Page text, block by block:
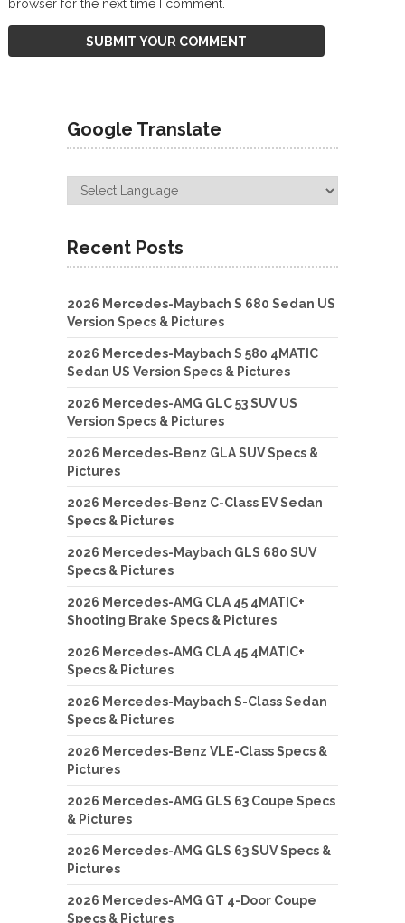
browser for the next time I comment.
Google Translate
Recent Posts
2026 Mercedes-Maybach S 680 Sedan US
Version Specs & Pictures
2026 Mercedes-Maybach S 580 4MATIC
Sedan US Version Specs & Pictures
2026 Mercedes-AMG GLC 53 SUV US
Version Specs & Pictures
2026 Mercedes-Benz GLA SUV Specs &
Pictures
2026 Mercedes-Benz C-Class EV Sedan
Specs & Pictures
2026 Mercedes-Maybach GLS 680 SUV
Specs & Pictures
2026 Mercedes-AMG CLA 45 4MATIC+
Shooting Brake Specs & Pictures
2026 Mercedes-AMG CLA 45 4MATIC+
Specs & Pictures
2026 Mercedes-Maybach S-Class Sedan
Specs & Pictures
2026 Mercedes-Benz VLE-Class Specs &
Pictures
2026 Mercedes-AMG GLS 63 Coupe Specs
& Pictures
2026 Mercedes-AMG GLS 63 SUV Specs &
Pictures
2026 Mercedes-AMG GT 4-Door Coupe
Specs & Pictures